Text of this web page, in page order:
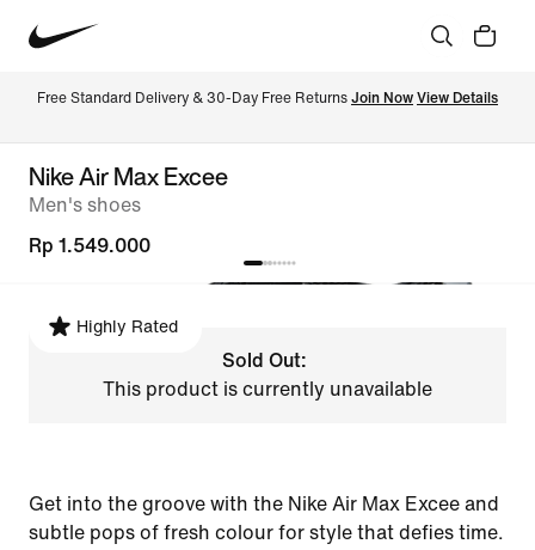
Free Standard Delivery & 30-Day Free Returns Join Now View Details
Nike Air Max Excee
Men's shoes
Rp 1.549.000
Highly Rated
Sold Out:
This product is currently unavailable
Get into the groove with the Nike Air Max Excee and
subtle pops of fresh colour for style that defies time.